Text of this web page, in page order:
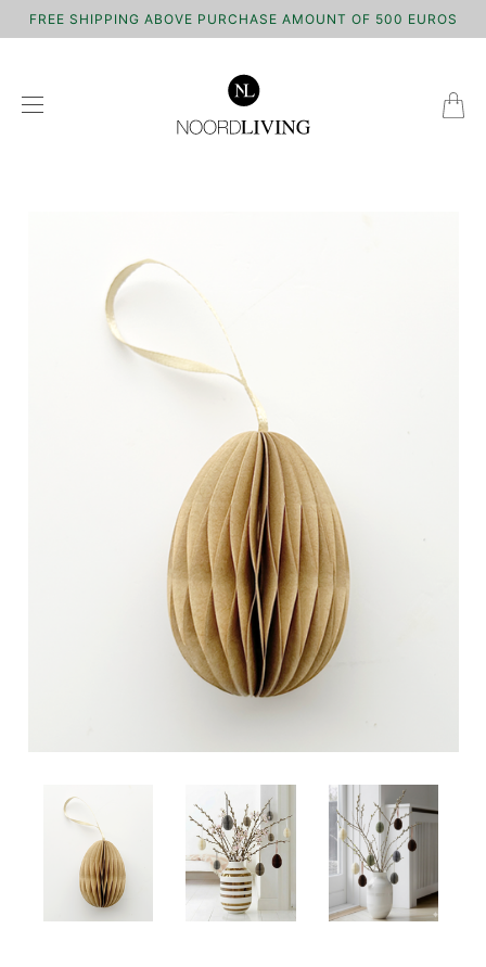
FREE SHIPPING ABOVE PURCHASE AMOUNT OF 500 EUROS